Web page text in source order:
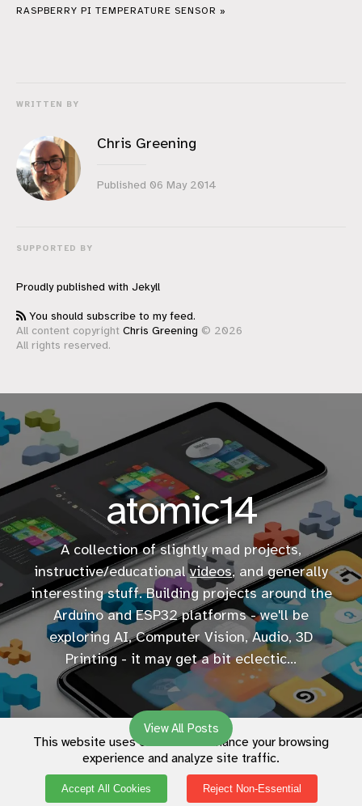
RASPBERRY PI TEMPERATURE SENSOR »
WRITTEN BY
Chris Greening
Published 06 May 2014
SUPPORTED BY
Proudly published with Jekyll
You should subscribe to my feed.
All content copyright Chris Greening © 2026
All rights reserved.
atomic14
A collection of slightly mad projects,
instructive/educationalvideos, and generally
interesting stuff. Building projects around the
Arduino and ESP32 platforms - we'll be
exploring AI, Computer Vision, Audio, 3D
Printing - it may get a bit eclectic...
View All Posts
This website uses cookies to enhance your browsing
experience and analyze site traffic.
Accept All Cookies Reject Non-Essential